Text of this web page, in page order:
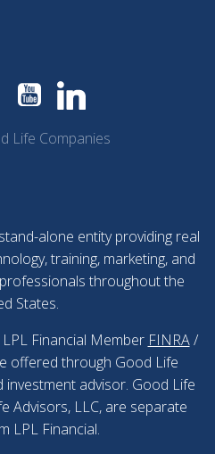
Life Companies
alone entity providing real
training, marketing, and
throughout the
States.
Financial Member FINRA /
offered through Good Life
investment advisor. Good Life
Advisors, LLC, are separate
LPL Financial.